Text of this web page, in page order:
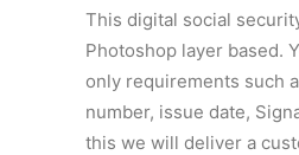
This digital social
Photoshop layer based.
only requirements such
number, issue date,
this we will deliver a